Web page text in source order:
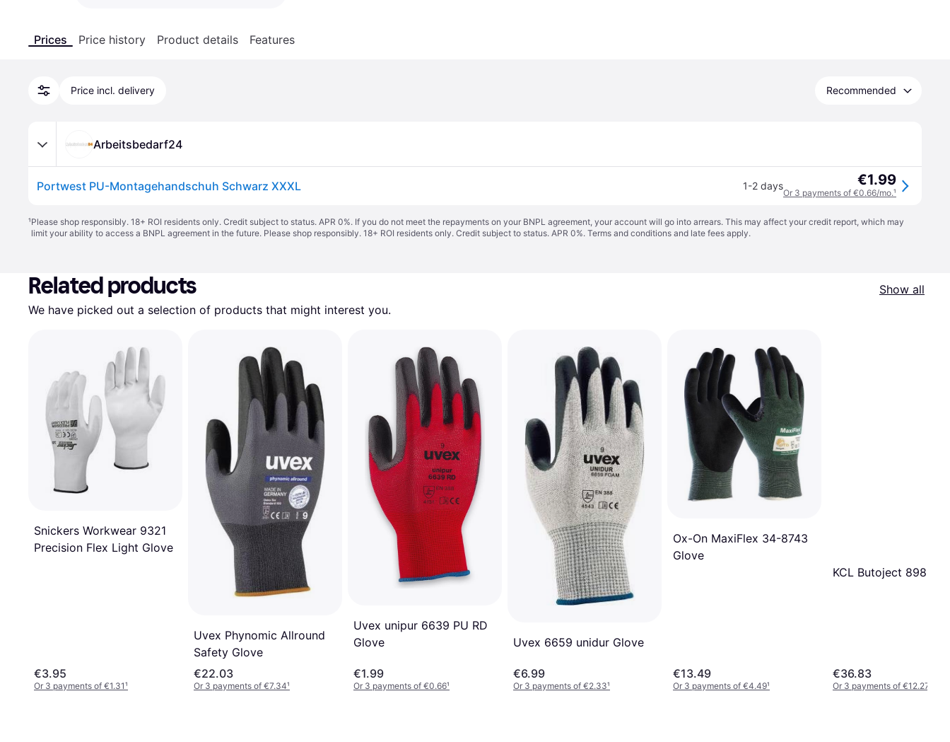
Prices Price history Product details Features
Price incl. delivery Recommended
Arbeitsbedarf24
Portwest PU-Montagehandschuh Schwarz XXXL 1-2 days €1.99
Or 3 payments of €0.66/mo.¹
¹Please shop responsibly. 18+ ROI residents only. Credit subject to status. APR 0%. If you do not meet the repayments on your BNPL agreement, your account will go into arrears. This may affect your credit report, which may
limit your ability to access a BNPL agreement in the future. Please shop responsibly. 18+ ROI residents only. Credit subject to status. APR 0%. Terms and conditions and late fees apply.
Related products
Show all
We have picked out a selection of products that might interest you.
Snickers Workwear 9321
Precision Flex Light Glove
€3.95
Or 3 payments of €1.31¹
Uvex Phynomic Allround
Safety Glove
€22.03
Or 3 payments of €7.34¹
Uvex unipur 6639 PU RD
Glove
€1.99
Or 3 payments of €0.66¹
Uvex 6659 unidur Glove
€6.99
Or 3 payments of €2.33¹
Ox-On MaxiFlex 34-8743
Glove
€13.49
Or 3 payments of €4.49¹
KCL Butoject 898
€36.83
Or 3 payments of €12.27